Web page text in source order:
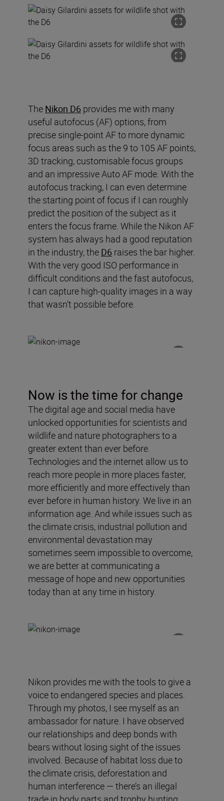
The Nikon D6 provides me with many
useful autofocus (AF) options,from
precise single-point AF to more dynamic
focus areas such as the 9 to 105 AF points,
3D tracking, customisablefocus groups
and an impressive Auto AF mode. With the
autofocus tracking, I can even determine
the starting point of focus if I can roughly
predict the position of the subject as it
enters the focus frame. While the Nikon AF
system has always had a good reputation
in the industry, the D6 raises the bar higher.
With the very good ISO performance in
difficult conditions and the fast autofocus,
I can capture high-quality images in a way
that wasn’t possible before.
Now is the time for change
The digital age and social media have
unlocked opportunities for scientists and
wildlife and nature photographers to a
greater extent than ever before.
Technologies and the internet allow us to
reach more people in more places faster,
more efficiently and more effectively than
ever before in human history. We live in an
information age. And while issues such as
the climate crisis, industrial pollution and
environmental devastation may
sometimes seem impossible to overcome,
we are better at communicating a
message of hope and new opportunities
today than at any time in history.
Nikon provides mewith the tools to give a
voice to endangered species and places.
Through my photos, I see myself as an
ambassador for nature. I have observed
our relationships and deep bonds with
bears without losing sight of the issues
involved. Because of habitat loss due to
the climate crisis, deforestation and
human interference — there’s an illegal